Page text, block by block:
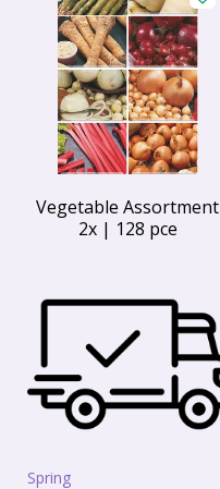
Vegetable Assortment
2x | 128 pce
Spring